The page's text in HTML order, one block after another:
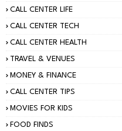
CALL CENTER LIFE
CALL CENTER TECH
CALL CENTER HEALTH
TRAVEL & VENUES
MONEY & FINANCE
CALL CENTER TIPS
MOVIES FOR KIDS
FOOD FINDS